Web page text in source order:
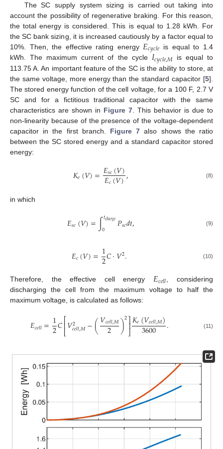
The SC supply system sizing is carried out taking into
account the possibility of regenerative braking. For this reason,
the total energy is considered. This is equal to 1.28 kWh. For
the SC bank sizing, it is increased cautiously by a factor equal to
10%. Then, the effective rating energy 𝐸𝑐𝑦𝑐𝑙𝑒 is equal to 1.4
kWh. The maximum current of the cycle 𝐼𝑐𝑦𝑐𝑙𝑒,𝑀is equal to
113.75 A. An important feature of the SC is the ability to store, at
the same voltage, more energy than the standard capacitor [5].
The stored energy function of the cell voltage, for a 100 F, 2.7 V
SC and for a fictitious traditional capacitor with the same
characteristics are shown in Figure 7. This behavior is due to
non-linearity because of the presence of the voltage-dependent
capacitor in the first branch. Figure 7 also shows the ratio
between the SC stored energy and a standard capacitor stored
energy:
𝐾𝑒(𝑉)=𝐸𝑠𝑐(𝑉)
𝐸𝑐(𝑉), (8)
in which
𝐸𝑠𝑐(𝑉)=∫𝑡𝑐ℎ𝑎𝑟𝑔𝑒
0 𝑃𝑠𝑐𝑑𝑡, (9)
𝐸𝑐(𝑉)=1
2𝐶·𝑉2. (10)
Therefore, the effective cell energy 𝐸𝑐𝑒𝑙𝑙
, considering
discharging the cell from the maximum voltage to half the
maximum voltage, is calculated as follows:
𝐸𝑐𝑒𝑙𝑙=1
2𝐶⎡⎣
⎢𝑉2
𝑐𝑒𝑙𝑙,𝑀−(𝑉𝑐𝑒𝑙𝑙,𝑀
2 )2⎤
⎦⎥𝐾𝑒(𝑉𝑐𝑒𝑙𝑙,𝑀)
3600 . (11)